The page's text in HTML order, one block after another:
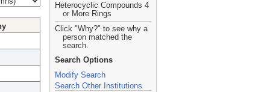
Heterocyclic Compounds 4
or More Rings
Click "Why?" to see why a
person matched the
search.
Search Options
Modify Search
Search Other Institutions